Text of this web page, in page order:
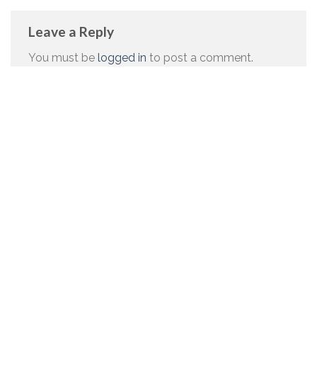
Leave a Reply
You must be logged in to post a comment.